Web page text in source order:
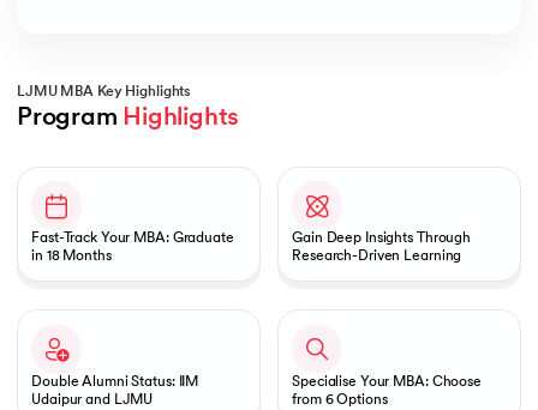
LJMU MBA Key Highlights
Program Highlights
Fast-Track Your MBA: Graduate
in 18 Months
Gain Deep Insights Through
Research-Driven Learning
Double Alumni Status: IIM
Udaipur and LJMU
Specialise Your MBA: Choose
from 6 Options